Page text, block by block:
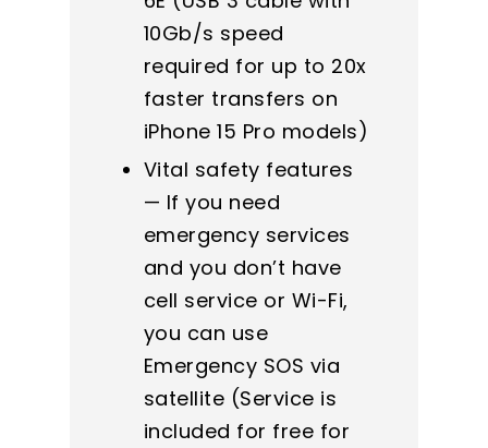
10Gb/s speed
required for up to 20x
faster transfers on
iPhone 15 Pro models)
Vital safety features
— If you need
emergency services
and you don’t have
cell service or Wi-Fi,
you can use
Emergency SOS via
satellite (Service is
included for free for